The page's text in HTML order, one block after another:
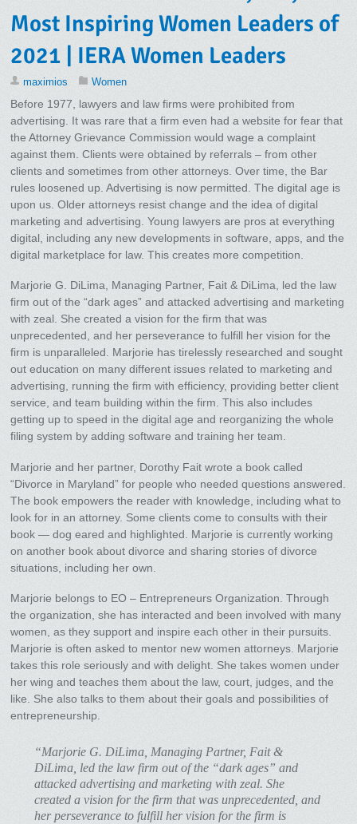
Most Inspiring Women Leaders of
2021 | IERA Women Leaders
maximios Women
Before 1977, lawyers and law firms were prohibited from
advertising. It was rare that a firm even had a website for fear that
the Attorney Grievance Commission would wage a complaint
against them. Clients were obtained by referrals – from other
clients and sometimes from other attorneys. Over time, the Bar
rules loosened up. Advertising is now permitted. The digital age is
upon us. Older attorneys resist change and the idea of digital
marketing and advertising. Young lawyers are pros at everything
digital, including any new developments in software, apps, and the
digital marketplace for law. This creates more competition.
Marjorie G. DiLima, Managing Partner, Fait & DiLima, led the law
firm out of the “dark ages” and attacked advertising and marketing
with zeal. She created a vision for the firm that was
unprecedented, and her perseverance to fulfill her vision for the
firm is unparalleled. Marjorie has tirelessly researched and sought
out education on many different issues related to marketing and
advertising, running the firm with efficiency, providing better client
service, and team building within the firm. This also includes
getting up to speed in the digital age and reorganizing the whole
filing system by adding software and training her team.
Marjorie and her partner, Dorothy Fait wrote a book called
“Divorce in Maryland” for people who needed questions answered.
The book empowers the reader with knowledge, including what to
look for in an attorney. Some clients come to consults with their
book — dog eared and highlighted. Marjorie is currently working
on another book about divorce and sharing stories of divorce
situations, including her own.
Marjorie belongs to EO – Entrepreneurs Organization. Through
the organization, she has interacted and been involved with many
women, as they support and inspire each other in their pursuits.
Marjorie is often asked to mentor new women attorneys. Marjorie
takes this role seriously and with delight. She takes women under
her wing and teaches them about the law, court, judges, and the
like. She also talks to them about their goals and possibilities of
entrepreneurship.
“Marjorie G. DiLima, Managing Partner, Fait &
DiLima, led the law firm out of the “dark ages” and
attacked advertising and marketing with zeal. She
created a vision for the firm that was unprecedented, and
her perseverance to fulfill her vision for the firm is